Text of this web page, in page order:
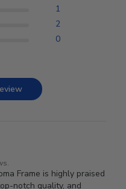
1
2
0
Frame is highly praised
notch quality, and